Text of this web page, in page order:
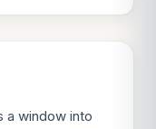
a window into